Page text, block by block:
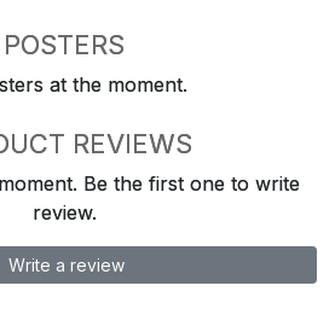
POSTERS
at the moment.
REVIEWS
Be the first one to write
review.
Write a review